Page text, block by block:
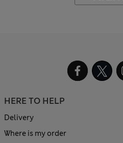
HERE TO HELP
Delivery
Where is my order